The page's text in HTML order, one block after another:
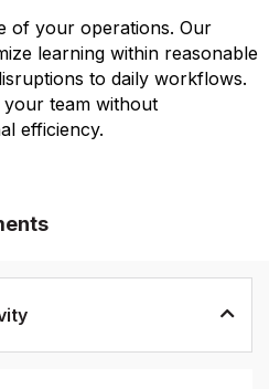
of your operations. Our
learning within reasonable
to daily workflows.
team without
efficiency.